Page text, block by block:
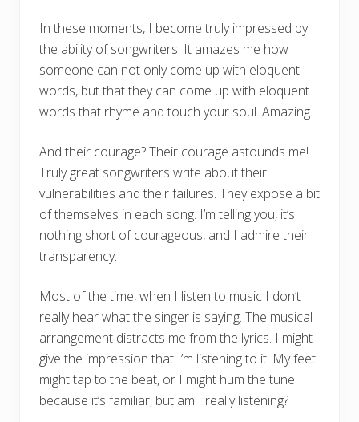
In these moments, I become truly impressed by
the ability of songwriters. It amazes me how
someone can not only come up with eloquent
words, but that they can come up with eloquent
words that rhyme and touch your soul. Amazing.
And their courage? Their courage astounds me!
Truly great songwriters write about their
vulnerabilities and their failures. They expose a bit
of themselves in each song. I’m telling you, it’s
nothing short of courageous, and I admire their
transparency.
Most of the time, when I listen to music I don’t
really hear what the singer is saying. The musical
arrangement distracts me from the lyrics. I might
give the impression that I’m listening to it. My feet
might tap to the beat, or I might hum the tune
because it’s familiar, but am I really listening?